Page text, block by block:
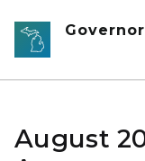
Skip to main content
August